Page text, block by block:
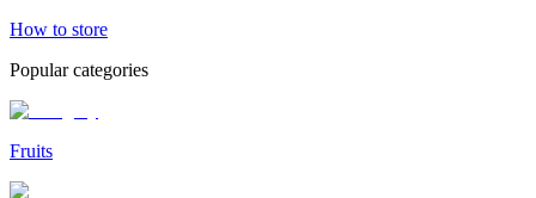
How to store
Popular categories
Fruits